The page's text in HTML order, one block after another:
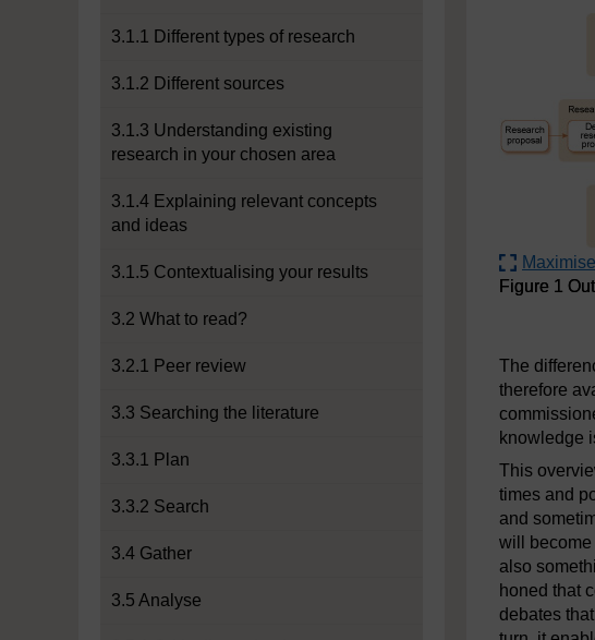
3.1.1 Different types of research
3.1.2 Different sources
3.1.3 Understanding existing
research in your chosen area
3.1.4 Explaining relevant concepts
and ideas
3.1.5 Contextualising your results
3.2 What to read?
3.2.1 Peer review
3.3 Searching the literature
3.3.1 Plan
3.3.2 Search
3.4 Gather
3.5 Analyse
Maximise
Figure 1
The
therefore
knowledge
This
times and
and
will become
also
honed that
debates